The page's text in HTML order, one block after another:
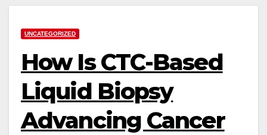
UNCATEGORIZED
How Is CTC-Based
Liquid Biopsy
Advancing Cancer